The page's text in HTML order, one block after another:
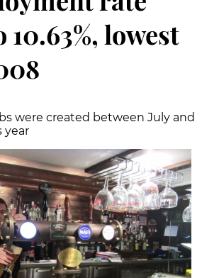
10.63%, lowest
were created between July and
year